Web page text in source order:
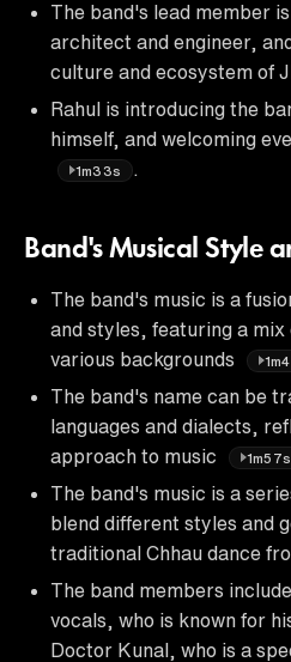
The band's lead member
architect and engineer,
culture and ecosystem of
Rahul is introducing the
himself, and welcoming
1m33s
Band's Musical Style
The band's music is a
and styles, featuring a mix
various backgrounds
The band's name can be
languages and dialects,
approach to music
1m57s
The band's music is a
blend different styles and
traditional Chhau dance
The band members
vocals, who is known for
Doctor Kunal, who is a